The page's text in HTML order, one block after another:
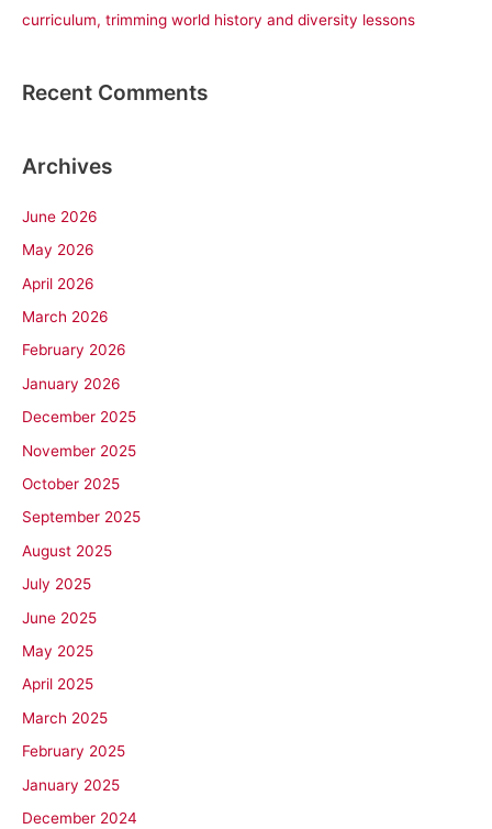
curriculum, trimming world history and diversity lessons
Recent Comments
Archives
June 2026
May 2026
April 2026
March 2026
February 2026
January 2026
December 2025
November 2025
October 2025
September 2025
August 2025
July 2025
June 2025
May 2025
April 2025
March 2025
February 2025
January 2025
December 2024